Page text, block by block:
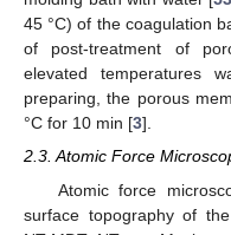
45 °C) of the coagulation
of post-treatment of
elevated temperatures
preparing, the porous
°C for 10 min [3].
2.3. Atomic Force
Atomic force
surface topography of